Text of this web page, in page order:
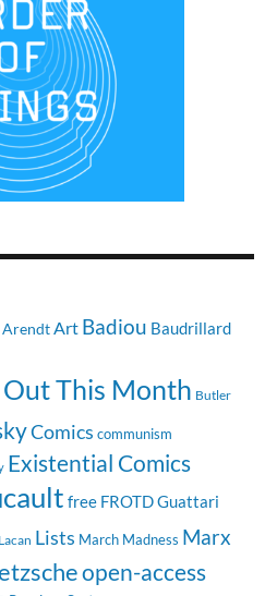
Arendt Art Badiou Baudrillard
This Month Butler
Comics communism
Existential Comics
free FROTDGuattari
Lacan Lists March Madness Marx
open-access